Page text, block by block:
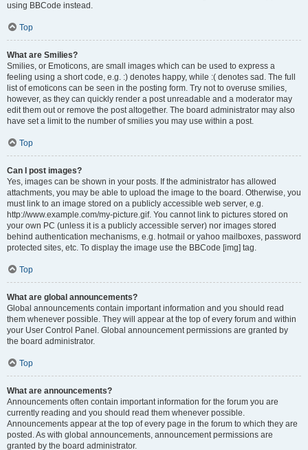
using BBCode instead.
Top
What are Smilies?
Smilies, or Emoticons, are small images which can be used to express a
feeling using a short code, e.g. :) denotes happy, while :( denotes sad. The full
list of emoticons can be seen in the posting form. Try not to overuse smilies,
however, as they can quickly render a post unreadable and a moderator may
edit them out or remove the post altogether. The board administrator may also
have set a limit to the number of smilies you may use within a post.
Top
Can I post images?
Yes, images can be shown in your posts. If the administrator has allowed
attachments, you may be able to upload the image to the board. Otherwise, you
must link to an image stored on a publicly accessible web server, e.g.
http://www.example.com/my-picture.gif. You cannot link to pictures stored on
your own PC (unless it is a publicly accessible server) nor images stored
behind authentication mechanisms, e.g. hotmail or yahoo mailboxes, password
protected sites, etc. To display the image use the BBCode [img] tag.
Top
What are global announcements?
Global announcements contain important information and you should read
them whenever possible. They will appear at the top of every forum and within
your User Control Panel. Global announcement permissions are granted by
the board administrator.
Top
What are announcements?
Announcements often contain important information for the forum you are
currently reading and you should read them whenever possible.
Announcements appear at the top of every page in the forum to which they are
posted. As with global announcements, announcement permissions are
granted by the board administrator.